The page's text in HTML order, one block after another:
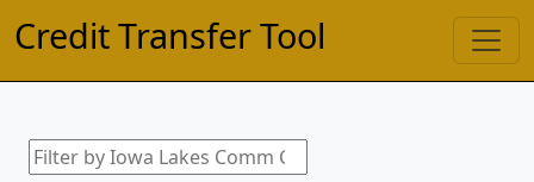
Credit Transfer Tool